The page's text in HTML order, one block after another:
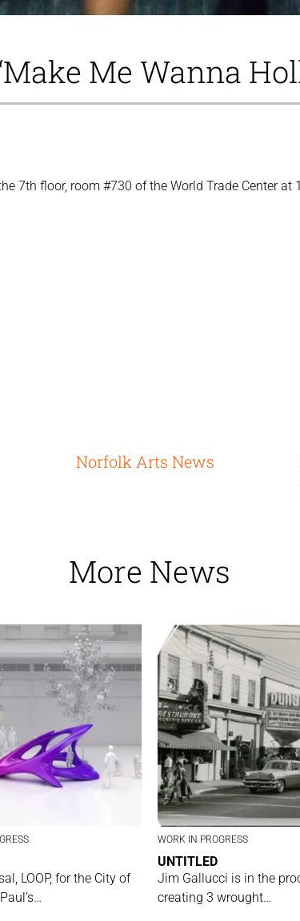
Me Wanna
7th floor, room #730 of the World Trade Center at
Norfolk Arts News
More News
LOOP, for the City of
WORK IN PROGRESS
UNTITLED
Jim Gallucci is in the
creating 3 wrought…